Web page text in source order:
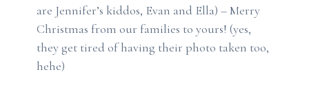
are Jennifer’s kiddos, Evan and Ella) – Merry
Christmas from our families to yours! (yes,
they get tired of having their photo taken too,
hehe)